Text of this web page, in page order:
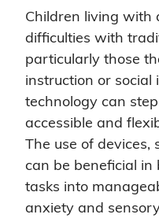
Children living with
difficulties with
particularly those
instruction or social
technology can
accessible and
The use of
can be beneficial
tasks into
anxiety and